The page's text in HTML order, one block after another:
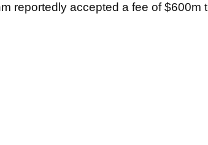
reportedly accepted a fee of $600m